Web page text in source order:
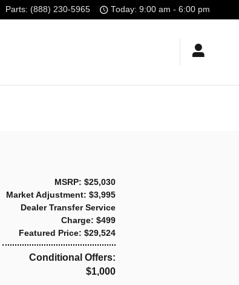
Parts: (888) 230-5965 Today: 9:00 am - 6:00 pm
MSRP: $25,030
Market Adjustment: $3,995
Dealer Transfer Service
Charge: $499
Featured Price: $29,524
Conditional Offers:
$1,000